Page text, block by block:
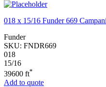
018 x 15/16 Funder 669
Funder
SKU: FNDR669
018
15/16
39600 ft*
Add to quote